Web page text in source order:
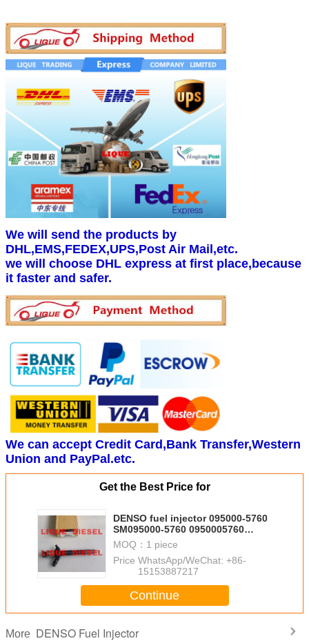
We will send the products by
DHL,EMS,FEDEX,UPS,Post Air Mail,etc.
we will choose DHL express at first place,because
it faster and safer.
We can accept Credit Card,Bank Transfer,Western
Union and PayPal.etc.
Get the Best Price for
DENSO fuel injector 095000-5760
SM095000-5760 0950005760
MITSUBISHI INJECTOR 1465A054
MOQ： 1 piece
Price：WhatsApp/WeChat: +86-
15153887217
Continue
More DENSO Fuel Injector